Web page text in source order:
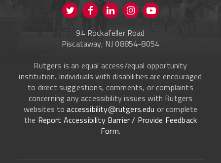
Visit us on Twitter
Visit us on FacebookVisit us on Instagram
94 Rockafeller Road
Piscataway, NJ 08854-8054
Rutgers is an equal access/equal opportunity
institution. Individuals with disabilities are encouraged
to direct suggestions, comments, or complaints
concerning any accessibility issues with Rutgers
websites toaccessibility@rutgers.edu or complete
the Report Accessibility Barrier / Provide Feedback
Form.